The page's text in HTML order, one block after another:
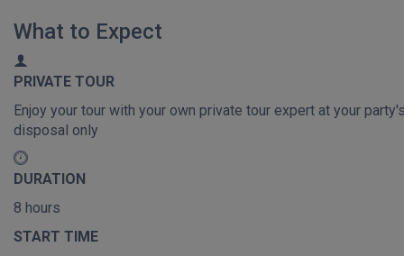
What to Expect
PRIVATE TOUR
Enjoy your tour with your own private tour expert at your
disposal only
DURATION
8 hours
START TIME